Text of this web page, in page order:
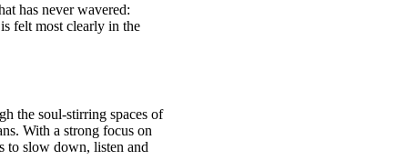
has never wavered:
felt most clearly in the
the soul-stirring spaces of
With a strong focus on
to slow down, listen and